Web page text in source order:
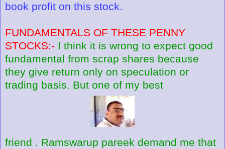
book profit on this stock.
FUNDAMENTALS OF THESE PENNY
STOCKS:- I think it is wrong to expect good
fundamental from scrap shares because
they give return only on speculation or
trading basis. But one of my best
friend . Ramswarup pareek demand me that